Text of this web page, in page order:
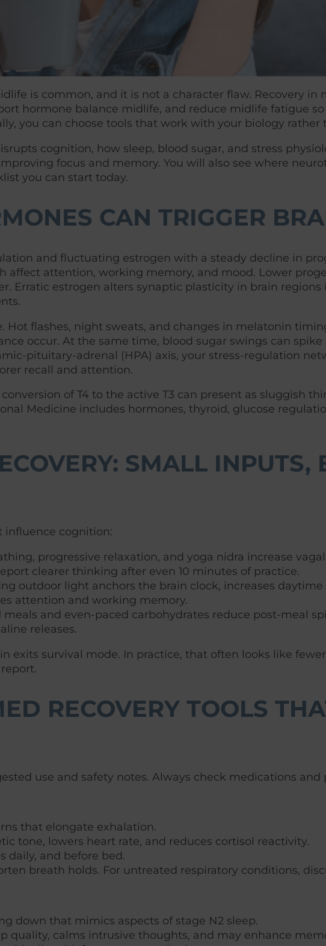
is common, and it is not a character flaw. Recovery
hormone balance midlife, and reduce midlife fatigue
you can choose tools that work with your biology rather
cognition, how sleep, blood sugar, and stress
focus and memory. You will also see where
you can start today.
CAN TRIGGER
and fluctuating estrogen with a steady decline in
affect attention, working memory, and mood. Lower
Erratic estrogen alters synaptic plasticity in brain
Hot flashes, night sweats, and changes in melatonin
occur. At the same time, blood sugar swings can
pituitary-adrenal (HPA) axis, your stress-regulation
recall and attention.
of T4 to the active T3 can present as sluggish
Medicine includes hormones, thyroid, glucose
SMALL INPUTS,
influence cognition:
progressive relaxation, and yoga nidra increase
clearer thinking after even 10 minutes of practice.
outdoor light anchors the brain clock, increases
attention and working memory.
and even-paced carbohydrates reduce post-meal
releases.
exits survival mode. In practice, that often looks like
RECOVERY TOOLS
use and safety notes. Always check medications
that elongate exhalation.
tone, lowers heart rate, and reduces cortisol reactivity.
daily, and before bed.
breath holds. For untreated respiratory conditions,
down that mimics aspects of stage N2 sleep.
quality, calms intrusive thoughts, and may enhance